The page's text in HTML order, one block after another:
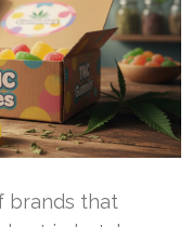
brands that